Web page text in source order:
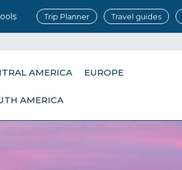
Trip Planner Travel guides
AMERICA EUROPE
AMERICA